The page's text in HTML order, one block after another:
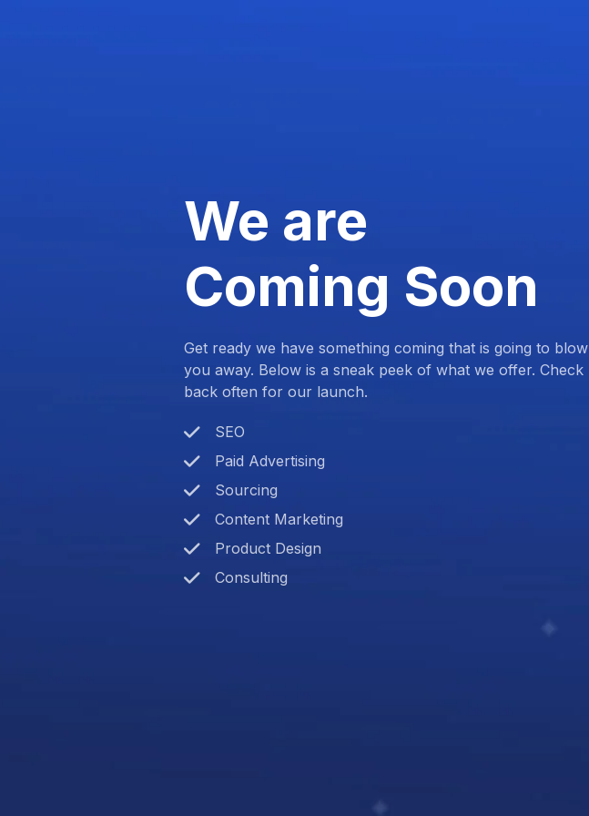
We are
Coming Soon
Get ready we have something coming that is going to blow
you away. Below is a sneak peek of what we offer. Check
back often for our launch.
SEO
Paid Advertising
Sourcing
Content Marketing
Product Design
Consulting